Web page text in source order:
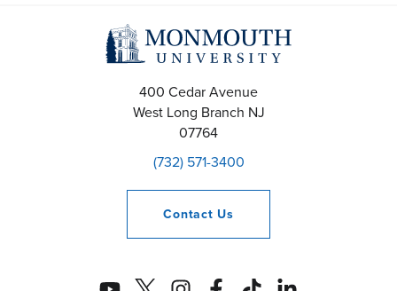
400 Cedar Avenue
West Long Branch NJ
07764
(732) 571-3400
Contact Us